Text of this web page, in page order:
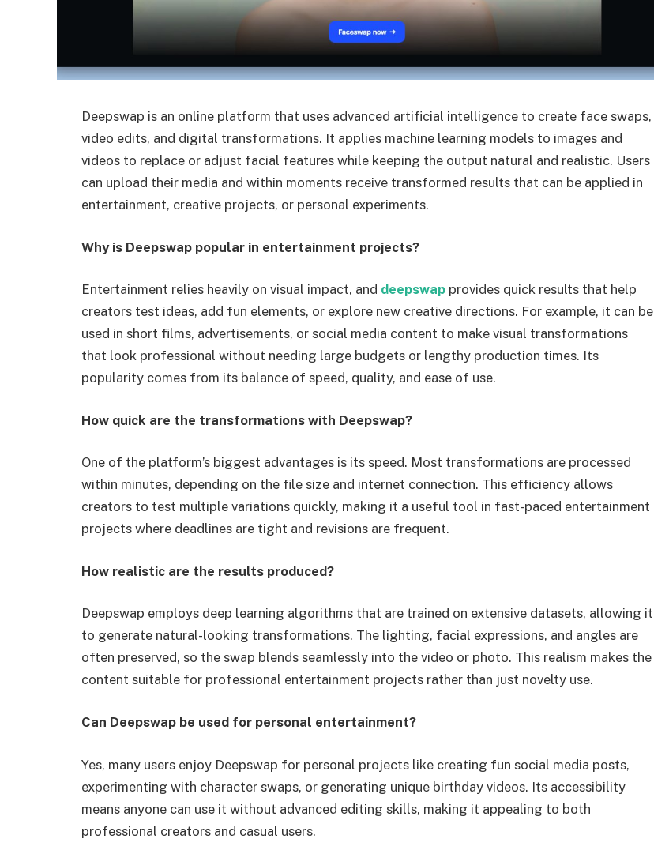
Deepswap is an online platform that uses advanced artificial intelligence to create face swaps,
video edits, and digital transformations. It applies machine learning models to images and
videos to replace or adjust facial features while keeping the output natural and realistic. Users
can upload their media and within moments receive transformed results that can be applied in
entertainment, creative projects, or personal experiments.
Why is Deepswap popular in entertainment projects?
Entertainment relies heavily on visual impact, and deepswap provides quick results that help
creators test ideas, add fun elements, or explore new creative directions. For example, it can be
used in short films, advertisements, or social media content to make visual transformations
that look professional without needing large budgets or lengthy production times. Its
popularity comes from its balance of speed, quality, and ease of use.
How quick are the transformations with Deepswap?
One of the platform’s biggest advantages is its speed. Most transformations are processed
within minutes, depending on the file size and internet connection. This efficiency allows
creators to test multiple variations quickly, making it a useful tool in fast-paced entertainment
projects where deadlines are tight and revisions are frequent.
How realistic are the results produced?
Deepswap employs deep learning algorithms that are trained on extensive datasets, allowing it
to generate natural-looking transformations. The lighting, facial expressions, and angles are
often preserved, so the swap blends seamlessly into the video or photo. This realism makes the
content suitable for professional entertainment projects rather than just novelty use.
Can Deepswap be used for personal entertainment?
Yes, many users enjoy Deepswap for personal projects like creating fun social media posts,
experimenting with character swaps, or generating unique birthday videos. Its accessibility
means anyone can use it without advanced editing skills, making it appealing to both
professional creators and casual users.